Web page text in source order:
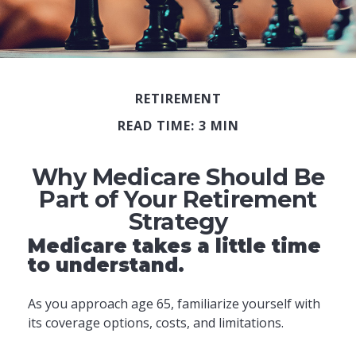
RETIREMENT
READ TIME: 3 MIN
Why Medicare Should Be
Part of Your Retirement
Strategy
Medicare takes a little time
to understand.
As you approach age 65, familiarize yourself with
its coverage options, costs, and limitations.